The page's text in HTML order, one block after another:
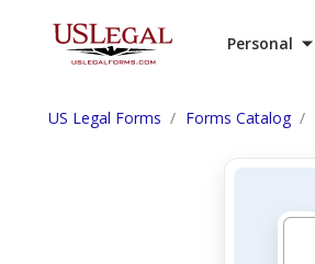
Personal
US Legal Forms Forms Catalog